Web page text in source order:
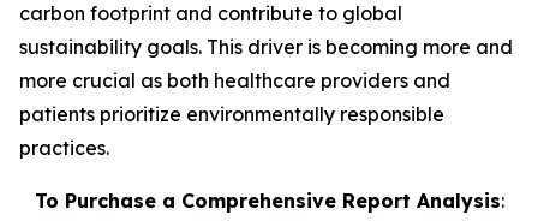
carbon footprint and contribute to global
sustainability goals. This driver is becoming more and
more crucial as both healthcare providers and
patients prioritize environmentally responsible
practices.
To Purchase a Comprehensive Report Analysis: